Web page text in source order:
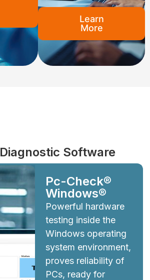
Learn
More
Software
Pc-Check®
Windows®
Powerful hardware
testing inside the
Windows operating
system environment,
proves reliability of
PCs, ready for